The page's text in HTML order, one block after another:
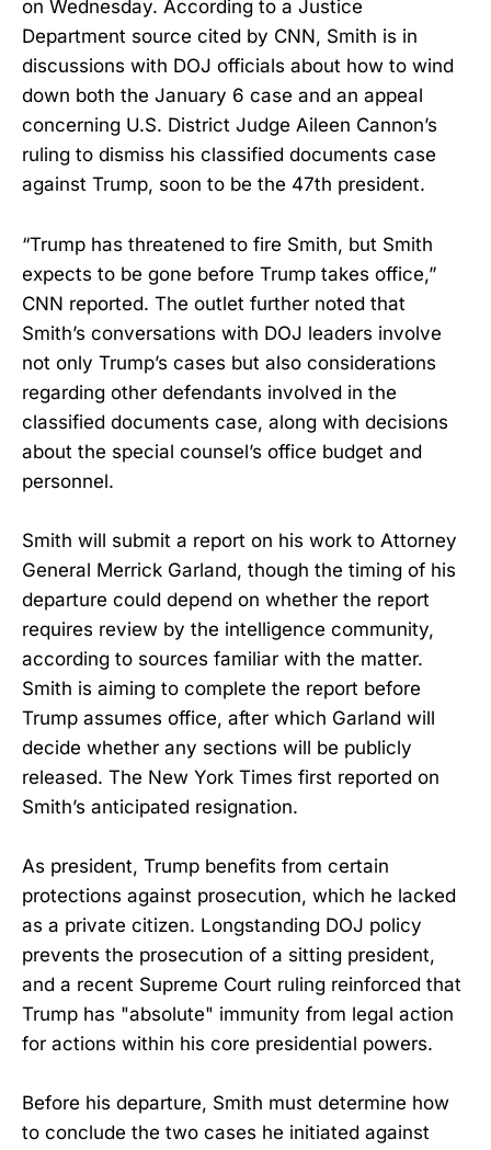
on Wednesday. According to a Justice
Department source cited by CNN, Smith is in
discussions with DOJ officials about how to wind
down both the January 6 case and an appeal
concerning U.S. District Judge Aileen Cannon’s
ruling to dismiss his classified documents case
against Trump, soon to be the 47th president.
“Trump has threatened to fire Smith, but Smith
expects to be gone before Trump takes office,”
CNN reported. The outlet further noted that
Smith’s conversations with DOJ leaders involve
not only Trump’s cases but also considerations
regarding other defendants involved in the
classified documents case, along with decisions
about the special counsel’s office budget and
personnel.
Smith will submit a report on his work to Attorney
General Merrick Garland, though the timing of his
departure could depend on whether the report
requires review by the intelligence community,
according to sources familiar with the matter.
Smith is aiming to complete the report before
Trump assumes office, after which Garland will
decide whether any sections will be publicly
released. The New York Times first reported on
Smith’s anticipated resignation.
As president, Trump benefits from certain
protections against prosecution, which he lacked
as a private citizen. Longstanding DOJ policy
prevents the prosecution of a sitting president,
and a recent Supreme Court ruling reinforced that
Trump has "absolute" immunity from legal action
for actions within his core presidential powers.
Before his departure, Smith must determine how
to conclude the two cases he initiated against